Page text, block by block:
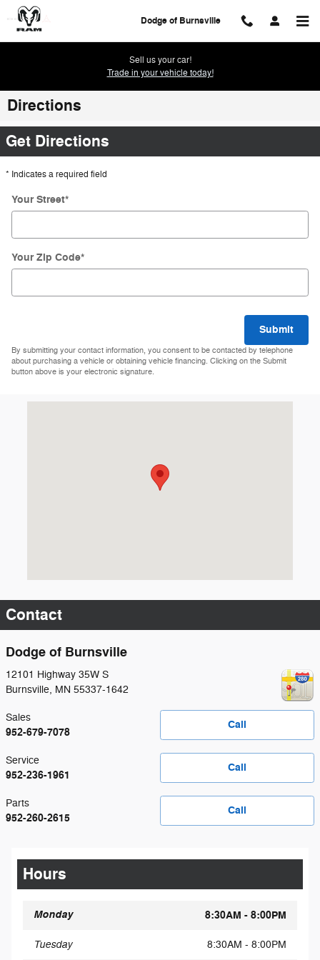
Skip to main content
Dodge of Burnsville
Sell us your car!
Trade in your vehicle today!
Directions
Get Directions
* Indicates a required field
Your Street*
Your Zip Code*
Submit
By submitting your contact information, you consent to be contacted by telephone
about purchasing a vehicle or obtaining vehicle financing. Clicking on the Submit
button above is your electronic signature.
Contact
Dodge of Burnsville
12101 Highway 35W S
Burnsville, MN 55337-1642
Call
Sales
952-679-7078
Call
Service
952-236-1961
Call
Parts
952-260-2615
Hours
Monday 8:30AM - 8:00PM
Tuesday 8:30AM - 8:00PM